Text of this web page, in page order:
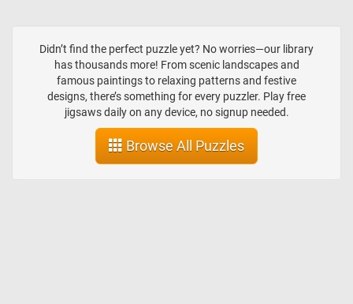
a visually stimulating and aesthetically pleasing effect.
Didn’t find the perfect puzzle yet? No worries—our library
has thousands more! From scenic landscapes and
famous paintings to relaxing patterns and festive
designs, there’s something for every puzzler. Play free
jigsaws daily on any device, no signup needed.
Browse All Puzzles